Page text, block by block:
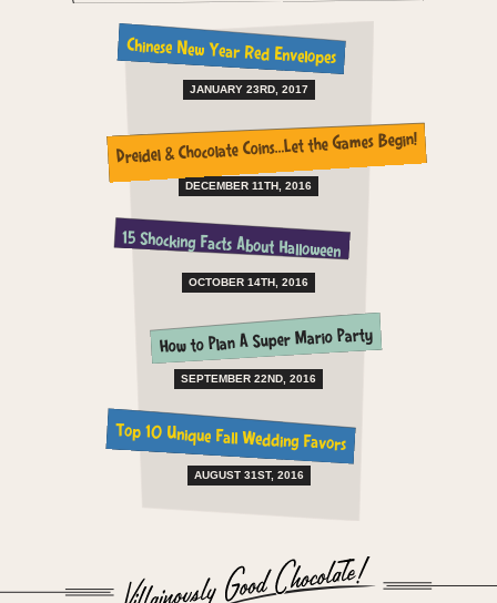
Chinese New Year Red Envelopes
JANUARY 23RD, 2017
Dreidel & Chocolate Coins…Let the Games Begin!
DECEMBER 11TH, 2016
15 Shocking Facts About Halloween
OCTOBER 14TH, 2016
How to Plan A Super Mario Party
SEPTEMBER 22ND, 2016
Top 10 Unique Fall Wedding Favors
AUGUST 31ST, 2016